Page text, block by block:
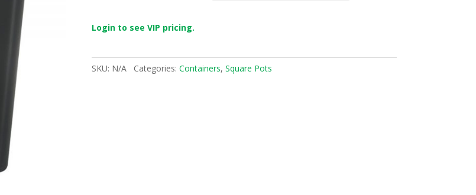
Login to see VIP pricing.
SKU: N/A Categories: Containers, Square Pots